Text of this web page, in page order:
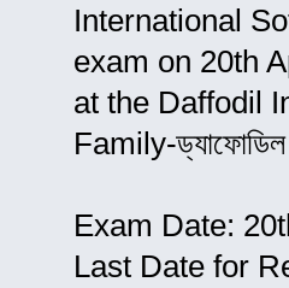
International
exam on 20th
at the Daffodil
Family-ড্যাফোডিল
Exam Date:
Last Date for